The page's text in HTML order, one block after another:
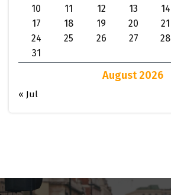
August 2026
10
11 12 13 14
17
18 19 20 21
24
25 26 27 28
31
« Jul